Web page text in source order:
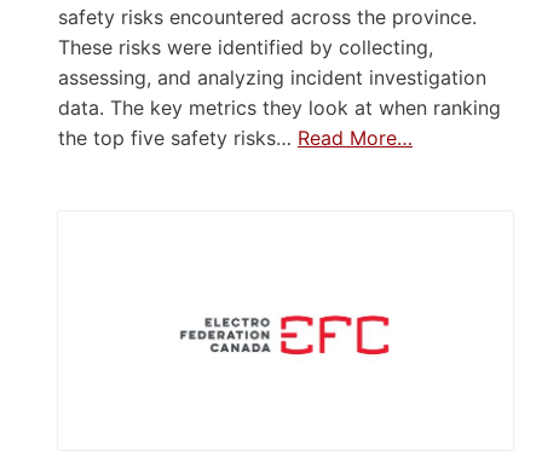
safety risks encountered across the province.
These risks were identified by collecting,
assessing, and analyzing incident investigation
data. The key metrics they look at when ranking
the top five safety risks… Read More…